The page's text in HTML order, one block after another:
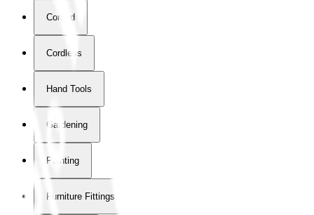
Corded
Cordless
Hand Tools
Gardening
Painting
Furniture Fittings & Fastners